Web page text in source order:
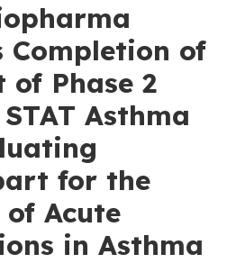
Completion of
of Phase 2
Asthma
for the
Acute
in Asthma